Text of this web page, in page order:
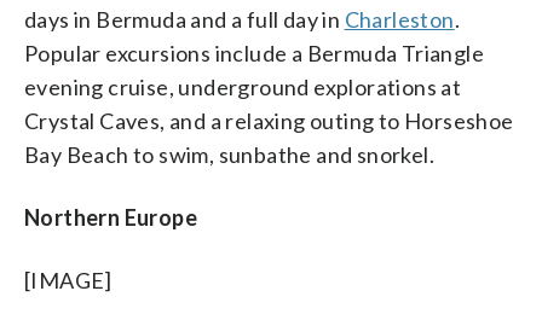
days in Bermuda and a full day in Charleston.
Popular excursions include a Bermuda Triangle
evening cruise, underground explorations at
Crystal Caves, and a relaxing outing to Horseshoe
Bay Beach to swim, sunbathe and snorkel.
Northern Europe
[IMAGE]